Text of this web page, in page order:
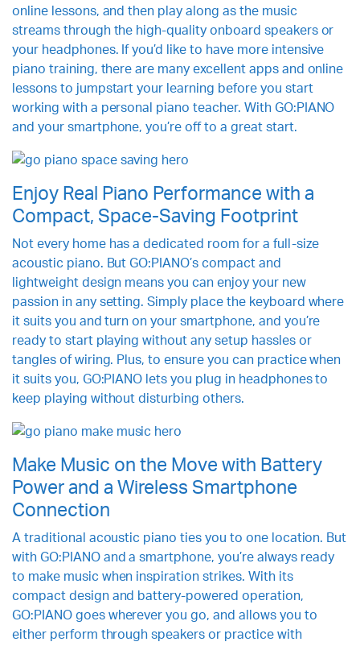
online lessons, and then play along as the music
streams through the high-quality onboard speakers or
your headphones. If you’d like to have more intensive
piano training, there are many excellent apps and online
lessons to jumpstart your learning before you start
working with a personal piano teacher. With GO:PIANO
and your smartphone, you’re off to a great start.
Enjoy Real Piano Performance with a
Compact, Space-Saving Footprint
Not every home has a dedicated room for a full-size
acoustic piano. But GO:PIANO’s compact and
lightweight design means you can enjoy your new
passion in any setting. Simply place the keyboard where
it suits you and turn on your smartphone, and you’re
ready to start playing without any setup hassles or
tangles of wiring. Plus, to ensure you can practice when
it suits you, GO:PIANO lets you plug in headphones to
keep playing without disturbing others.
Make Music on the Move with Battery
Power and a Wireless Smartphone
Connection
A traditional acoustic piano ties you to one location. But
with GO:PIANO and a smartphone, you’re always ready
to make music when inspiration strikes. With its
compact design and battery-powered operation,
GO:PIANO goes wherever you go, and allows you to
either perform through speakers or practice with